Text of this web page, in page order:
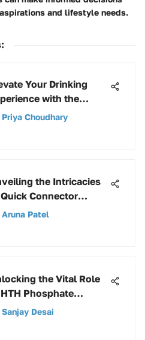
and lifestyle needs.
:
Your Drinking
with the
Beverage
Priya Choudhary
the Intricacies
Connector
An Extensive
Aruna Patel
the Vital Role
Phosphate
in Pool Care
Sanjay Desai